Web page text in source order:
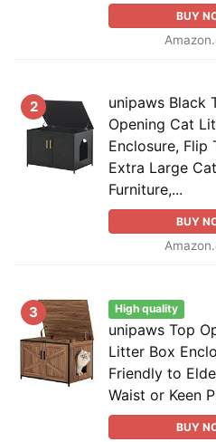
BUY
2
unipaws Black
Opening Cat
Enclosure, Flip
Extra Large
Furniture,...
BUY
3 High quality
unipaws Top
Litter Box
Friendly to
Waist or Keen
BUY